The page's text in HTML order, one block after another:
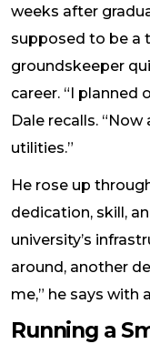
weeks after
supposed to be a
groundskeeper
career. “I planned
Dale recalls.
utilities.”
He rose up
dedication, skill,
university’s
around, another
me,” he says with
Running a